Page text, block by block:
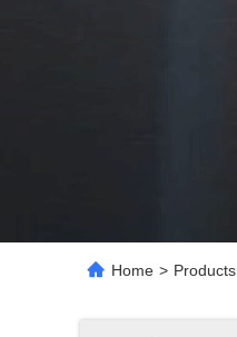
Home > Products